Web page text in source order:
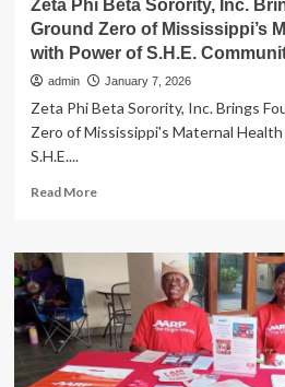
focus
Zeta Phi Beta Sorority, Inc.
Ground Zero of Mississippi’s
with Power of S.H.E.
admin January 7, 2026
Zeta Phi Beta Sorority, Inc. Brings
Zero of Mississippi's Maternal
S.H.E....
Read MoreRead
Zeta
Beta
Sorority,
Inc.
Brings
Founders’